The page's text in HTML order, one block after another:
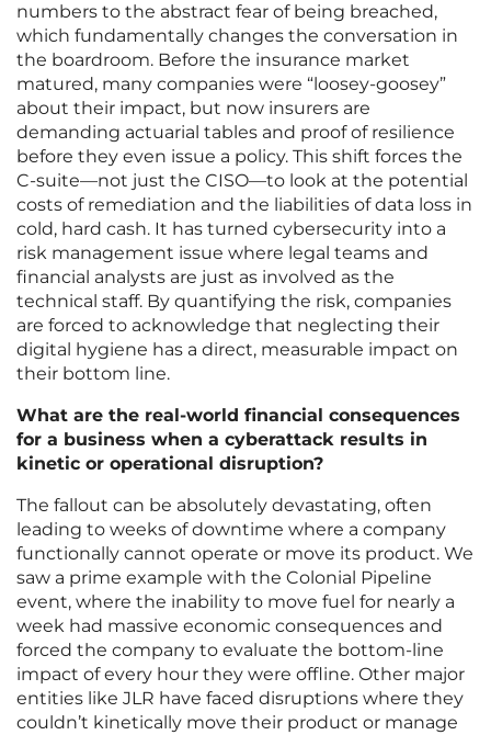
numbers to the abstract fear of being breached,
which fundamentally changes the conversation in
the boardroom. Before the insurance market
matured, many companies were “loosey-goosey”
about their impact, but now insurers are
demanding actuarial tables and proof of resilience
before they even issue a policy. This shift forces the
C-suite—not just the CISO—to look at the potential
costs of remediation and the liabilities of data loss in
cold, hard cash. It has turned cybersecurity into a
risk management issue where legal teams and
financial analysts are just as involved as the
technical staff. By quantifying the risk, companies
are forced to acknowledge that neglecting their
digital hygiene has a direct, measurable impact on
their bottom line.
What are the real-world financial consequences
for a business when a cyberattack results in
kinetic or operational disruption?
The fallout can be absolutely devastating, often
leading to weeks of downtime where a company
functionally cannot operate or move its product. We
saw a prime example with the Colonial Pipeline
event, where the inability to move fuel for nearly a
week had massive economic consequences and
forced the company to evaluate the bottom-line
impact of every hour they were offline. Other major
entities like JLR have faced disruptions where they
couldn’t kinetically move their product or manage